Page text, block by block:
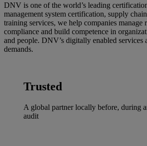
DNV is one of the world’s leading
management system certification, supply
training services, we help companies manage
compliance and build competence in
and people. DNV’s digitally enabled services
demands.
Trusted
A global partner locally before, during
audit